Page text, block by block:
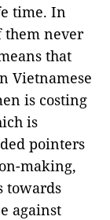
time. In
them never
that
Vietnamese
is costing
is
pointers
making,
towards
against